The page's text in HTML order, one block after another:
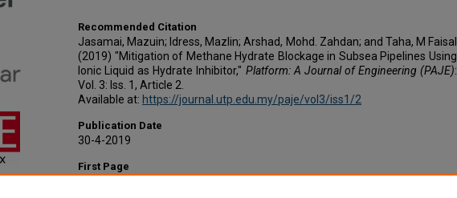
Recommended Citation
Jasamai, Mazuin; Idress, Mazlin; Arshad, Mohd. Zahdan; and Taha, M Faisal
(2019) "Mitigation of Methane Hydrate Blockage in Subsea Pipelines Using
Ionic Liquid as Hydrate Inhibitor," Platform: A Journal of Engineering (PAJE):
Vol. 3: Iss. 1, Article 2.
Available at: https://journal.utp.edu.my/paje/vol3/iss1/2
Publication Date
30-4-2019
First Page